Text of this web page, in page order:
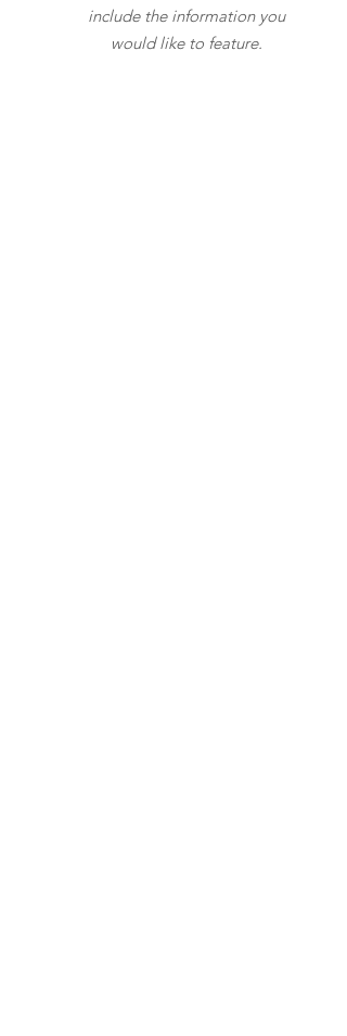
include the information you
would like to feature.